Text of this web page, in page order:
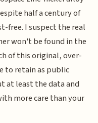
half a century of
I suspect the real
won't be found in the
of this original, over-
to retain as public
at least the data and
more care than your